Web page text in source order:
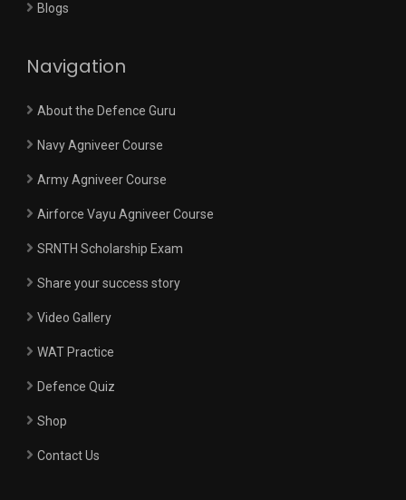
Blogs
Navigation
About the Defence Guru
Navy Agniveer Course
Army Agniveer Course
Airforce Vayu Agniveer Course
SRNTH Scholarship Exam
Share your success story
Video Gallery
WAT Practice
Defence Quiz
Shop
Contact Us